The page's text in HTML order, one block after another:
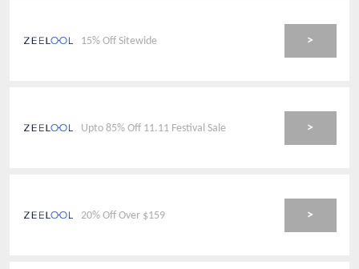
15% Off Sitewide >
Upto 85% Off 11.11 Festival Sale >
20% Off Over $159 >